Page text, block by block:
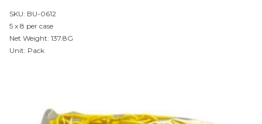
SKU: BU-0612
5 x 8 per case
Net Weight: 137.8G
Unit: Pack